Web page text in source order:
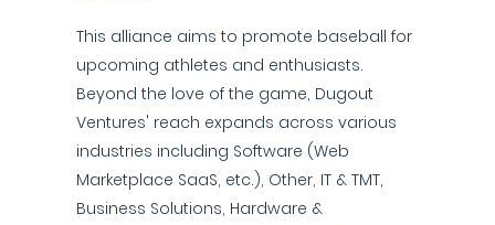
This alliance aims to promote baseball for
upcoming athletes and enthusiasts.
Beyond the love of the game, Dugout
Ventures' reach expands across various
industries including Software (Web
Marketplace SaaS, etc.), Other, IT & TMT,
Business Solutions, Hardware &